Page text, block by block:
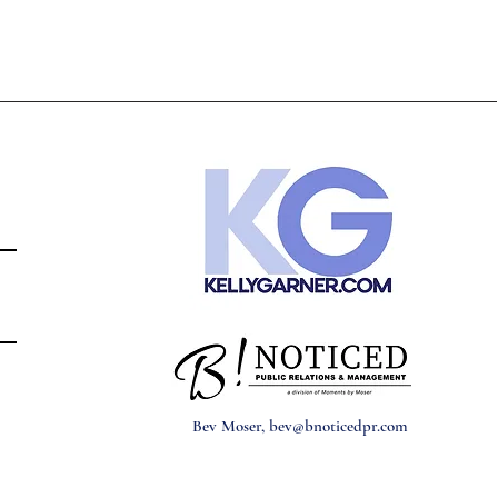
Bev Moser, bev@bnoticedpr.com